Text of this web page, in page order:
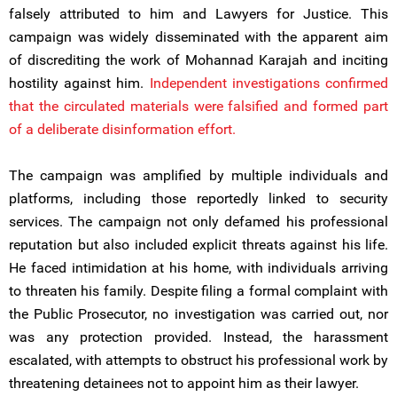
falsely attributed to him and Lawyers for Justice. This
campaign was widely disseminated with the apparent aim
of discrediting the work of Mohannad Karajah and inciting
hostility against him. Independent investigations confirmed
that the circulated materials were falsified and formed part
of a deliberate disinformation effort.
The campaign was amplified by multiple individuals and
platforms, including those reportedly linked to security
services. The campaign not only defamed his professional
reputation but also included explicit threats against his life.
He faced intimidation at his home, with individuals arriving
to threaten his family. Despite filing a formal complaint with
the Public Prosecutor, no investigation was carried out, nor
was any protection provided. Instead, the harassment
escalated, with attempts to obstruct his professional work by
threatening detainees not to appoint him as their lawyer.